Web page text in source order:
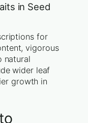
in Seed
for
vigorous
natural
wider leaf
growth in